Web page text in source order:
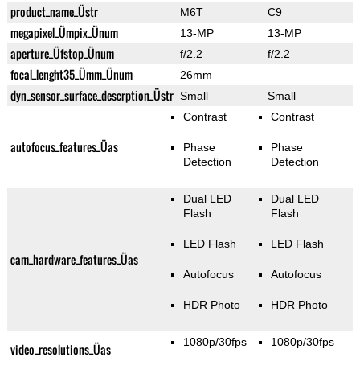
product_name_Üstr M6T C9
megapixel_Ümpix_Ünum 13-MP 13-MP
aperture_Üfstop_Ünum f/2.2 f/2.2
focal_lenght35_Ümm_Ünum 26mm
dyn_sensor_surface_descrption_Üstr Small Small
autofocus_features_Üas
Contrast
Phase
Detection
Contrast
Phase
Detection
cam_hardware_features_Üas
Dual LED
Flash
LED Flash
Autofocus
HDR Photo
Dual LED
Flash
LED Flash
Autofocus
HDR Photo
video_resolutions_Üas 1080p/30fps 1080p/30fps